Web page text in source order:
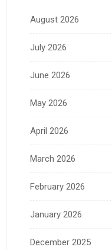
August 2026
July 2026
June 2026
May 2026
April 2026
March 2026
February 2026
January 2026
December 2025